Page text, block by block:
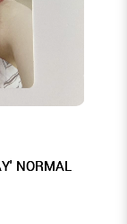
NORMAL